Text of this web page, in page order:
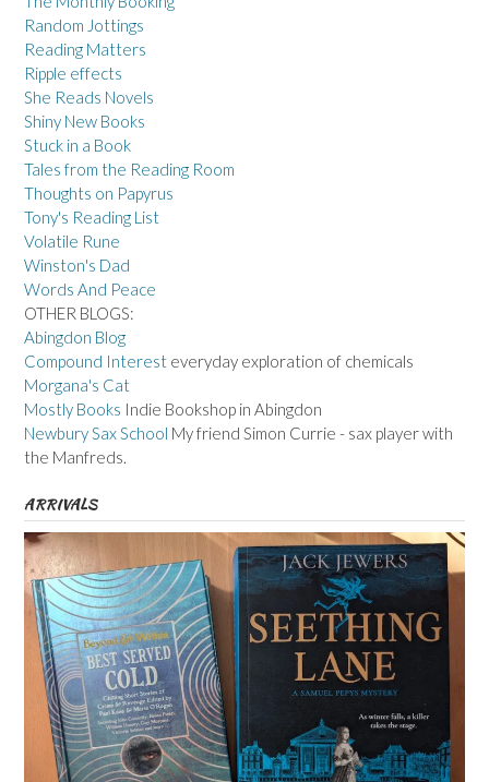
Random Jottings
Reading Matters
Ripple effects
She Reads Novels
Shiny New Books
Stuck in a Book
Tales from the Reading Room
Thoughts on Papyrus
Tony's Reading List
Volatile Rune
Winston's Dad
Words And Peace
OTHER BLOGS:
Abingdon Blog
Compound Interest everyday exploration of chemicals
Morgana's Cat
Mostly Books Indie Bookshop in Abingdon
Newbury Sax School My friend Simon Currie - sax player with
the Manfreds.
ARRIVALS